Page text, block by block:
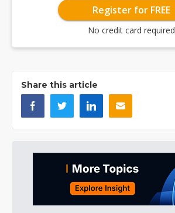
Register for FREE
No credit card required
Share this article